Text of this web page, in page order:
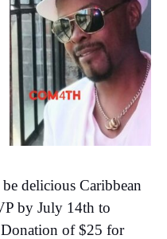
delicious Caribbean
by July 14th to
of $25 for